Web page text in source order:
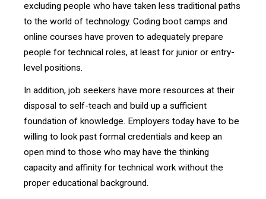
excluding people who have taken less traditional paths
to the world of technology. Coding boot camps and
online courses have proven to adequately prepare
people for technical roles, at least for junior or entry-
level positions.
In addition, job seekers have more resources at their
disposal to self-teach and build up a sufficient
foundation of knowledge. Employers today have to be
willing to look past formal credentials and keep an
open mind to those who may have the thinking
capacity and affinity for technical work without the
proper educational background.